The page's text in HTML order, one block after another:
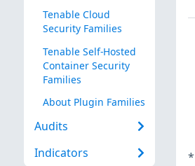
Tenable Cloud
Security Families
Tenable Self-Hosted
Container Security
Families
About Plugin Families
Audits
Indicators
*